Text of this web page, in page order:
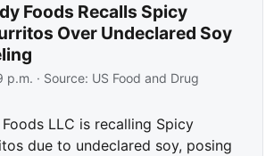
Foods Recalls Spicy
Over Undeclared Soy
p.m. · Source: US Food and Drug
Foods LLC is recalling Spicy
due to undeclared soy, posing